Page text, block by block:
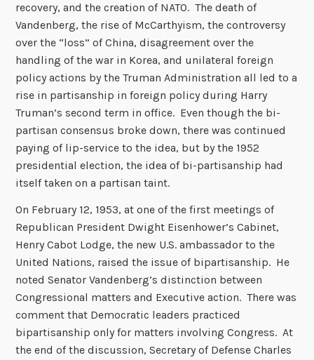
recovery, and the creation of NATO. The death of
Vandenberg, the rise of McCarthyism, the controversy
over the “loss” of China, disagreement over the
handling of the war in Korea, and unilateral foreign
policy actions by the Truman Administration all led to a
rise in partisanship in foreign policy during Harry
Truman’s second term in office. Even though the bi-
partisan consensus broke down, there was continued
paying of lip-service to the idea, but by the 1952
presidential election, the idea of bi-partisanship had
itself taken on a partisan taint.
On February 12, 1953, at one of the first meetings of
Republican President Dwight Eisenhower’s Cabinet,
Henry Cabot Lodge, the new U.S. ambassador to the
United Nations, raised the issue of bipartisanship. He
noted Senator Vandenberg’s distinction between
Congressional matters and Executive action. There was
comment that Democratic leaders practiced
bipartisanship only for matters involving Congress. At
the end of the discussion, Secretary of Defense Charles